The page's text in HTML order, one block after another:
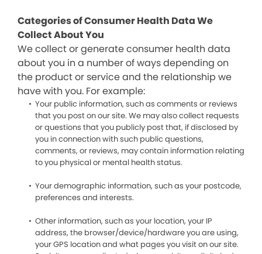
Categories of Consumer Health Data We
Collect About You
We collect or generate consumer health data
about you in a number of ways depending on
the product or service and the relationship we
have with you. For example:
Your public information, such as comments or reviews
that you post on our site. We may also collect requests
or questions that you publicly post that, if disclosed by
you in connection with such public questions,
comments, or reviews, may contain information relating
to you physical or mental health status.
Your demographic information, such as your postcode,
preferences and interests.
Other information, such as your location, your IP
address, the browser/device/hardware you are using,
your GPS location and what pages you visit on our site.